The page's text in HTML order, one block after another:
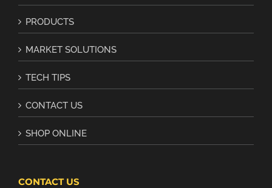
PRODUCTS
MARKET SOLUTIONS
TECH TIPS
CONTACT US
SHOP ONLINE
CONTACT US